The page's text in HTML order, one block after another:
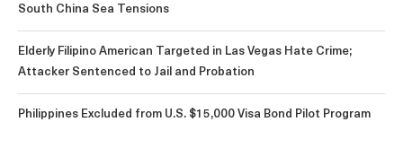
South China Sea Tensions
Elderly Filipino American Targeted in Las Vegas Hate Crime;
Attacker Sentenced to Jail and Probation
Philippines Excluded from U.S. $15,000 Visa Bond Pilot Program